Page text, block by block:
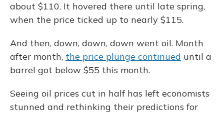
about $110. It hovered there until late spring,
when the price ticked up to nearly $115.
And then, down, down, down went oil. Month
after month, the price plunge continued until a
barrel got below $55 this month.
Seeing oil prices cut in half has left economists
stunned and rethinking their predictions for